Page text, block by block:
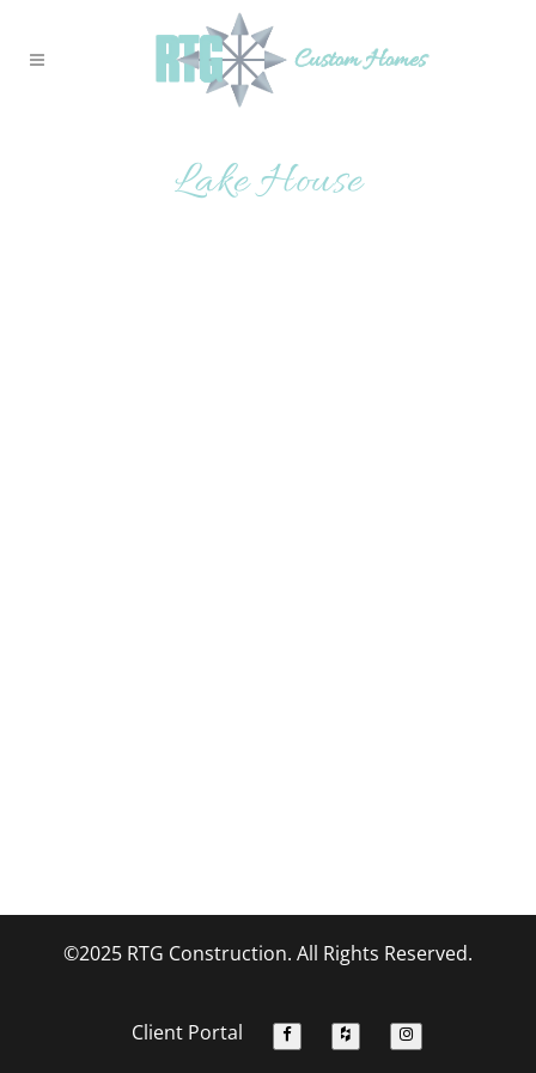
Lake House
©2025 RTG Construction. All Rights Reserved.
Client Portal